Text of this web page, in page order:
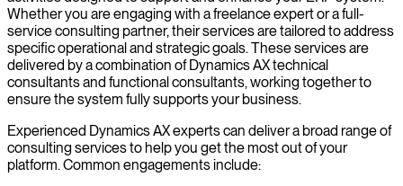
Whether you are engaging with a freelance expert or a full-
service consulting partner, their services are tailored to address
specific operational and strategic goals. These services are
delivered by a combination of Dynamics AX technical
consultants and functional consultants, working together to
ensure the system fully supports your business.
Experienced Dynamics AX experts can deliver a broad range of
consulting services to help you get the most out of your
platform. Common engagements include: